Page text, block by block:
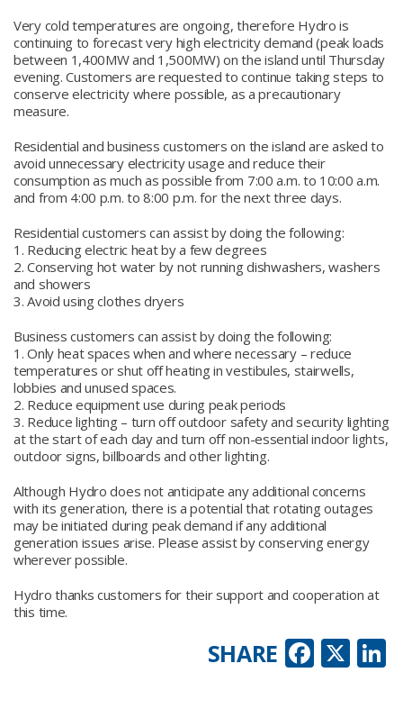
Very cold temperatures are ongoing, therefore Hydro is
continuing to forecast very high electricity demand (peak loads
between 1,400MW and 1,500MW) on the island until Thursday
evening. Customers are requested to continue taking steps to
conserve electricity where possible, as a precautionary
measure.
Residential and business customers on the island are asked to
avoid unnecessary electricity usage and reduce their
consumption as much as possible from 7:00 a.m. to 10:00 a.m.
and from 4:00 p.m. to 8:00 p.m. for the next three days.
Residential customers can assist by doing the following:
1. Reducing electric heat by a few degrees
2. Conserving hot water by not running dishwashers, washers
and showers
3. Avoid using clothes dryers
Business customers can assist by doing the following:
1. Only heat spaces when and where necessary – reduce
temperatures or shut off heating in vestibules, stairwells,
lobbies and unused spaces.
2. Reduce equipment use during peak periods
3. Reduce lighting – turn off outdoor safety and security lighting
at the start of each day and turn off non-essential indoor lights,
outdoor signs, billboards and other lighting.
Although Hydro does not anticipate any additional concerns
with its generation, there is a potential that rotating outages
may be initiated during peak demand if any additional
generation issues arise. Please assist by conserving energy
wherever possible.
Hydro thanks customers for their support and cooperation at
this time.
X
SHARE